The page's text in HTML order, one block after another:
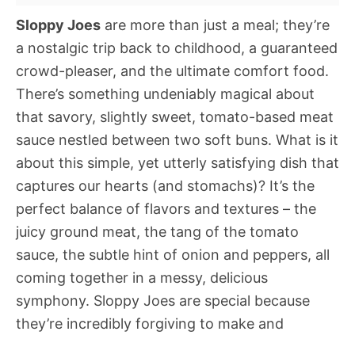
Sloppy Joes are more than just a meal; they’re
a nostalgic trip back to childhood, a guaranteed
crowd-pleaser, and the ultimate comfort food.
There’s something undeniably magical about
that savory, slightly sweet, tomato-based meat
sauce nestled between two soft buns. What is it
about this simple, yet utterly satisfying dish that
captures our hearts (and stomachs)? It’s the
perfect balance of flavors and textures – the
juicy ground meat, the tang of the tomato
sauce, the subtle hint of onion and peppers, all
coming together in a messy, delicious
symphony. Sloppy Joes are special because
they’re incredibly forgiving to make and